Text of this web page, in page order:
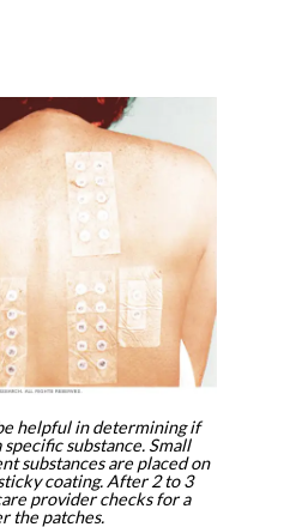
helpful in determining if
substance. Small
substances are placed on
coating. After 2 to 3
provider checks for a
the patches.